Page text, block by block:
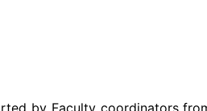
by Faculty coordinators